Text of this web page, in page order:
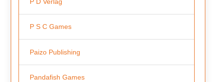
P S C Games
Paizo Publishing
Pandafish Games